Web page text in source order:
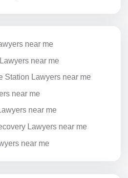
near me
near me
Station Lawyers near me
near me
near me
Lawyers near me
near me